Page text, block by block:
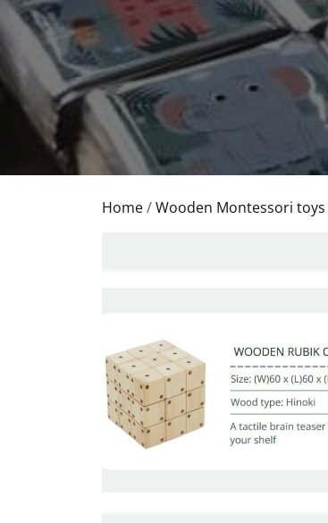
Home/Wooden Montessori toys